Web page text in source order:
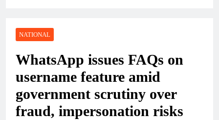
NATIONAL
WhatsApp issues FAQs on
username feature amid
government scrutiny over
fraud, impersonation risks